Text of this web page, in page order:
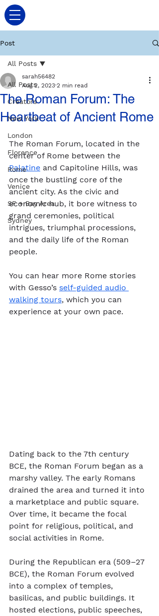
Post
All Posts
Creators
New York
London
Florence
Rome
Venice
SF + Bay Area
Sydney
All Posts
The Roman Forum: The
Heartbeat of Ancient Rome
sarah56482
Aug 2, 2023 2 min read
The Roman Forum, located in the
center of Rome between the
Palatine and Capitoline Hills, was
once the bustling core of the
ancient city. As the civic and
economic hub, it bore witness to
grand ceremonies, political
intrigues, triumphal processions,
and the daily life of the Roman
people.
You can hear more Rome stories
with Gesso’s self-guided audio
walking tours, which you can
experience at your own pace.
Dating back to the 7th century
BCE, the Roman Forum began as a
marshy valley. The early Romans
drained the area and turned it into
a marketplace and public square.
Over time, it became the focal
point for religious, political, and
social activities in Rome.
During the Republican era (509–27
BCE), the Roman Forum evolved
into a complex of temples,
basilicas, and public buildings. It
hosted elections, public speeches,